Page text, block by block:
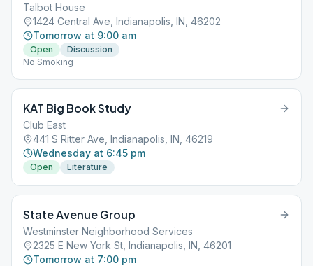
Talbot House
1424 Central Ave, Indianapolis, IN, 46202
Tomorrow at 9:00 am
Open
Discussion
No Smoking
KAT Big Book Study
Club East
441 S Ritter Ave, Indianapolis, IN, 46219
Wednesday at 6:45 pm
Open Literature
State Avenue Group
Westminster Neighborhood Services
2325 E New York St, Indianapolis, IN, 46201
Tomorrow at 7:00 pm